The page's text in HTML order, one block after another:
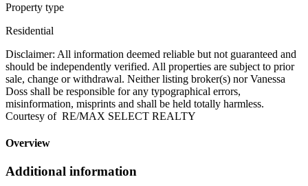
Property type
Residential
Disclaimer: All information deemed reliable but not guaranteed and
should be independently verified. All properties are subject to prior
sale, change or withdrawal. Neither listing broker(s) nor Vanessa
Doss shall be responsible for any typographical errors,
misinformation, misprints and shall be held totally harmless.
Courtesy of RE/MAX SELECT REALTY
Overview
Additional information